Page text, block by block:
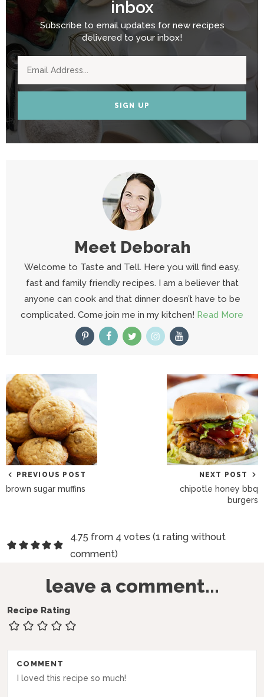
inbox
Subscribe to email updates for new recipes
delivered to your inbox!
SIGN UP
Meet Deborah
Welcome to Taste and Tell. Here you will find easy,
fast and family friendly recipes. I am a believer that
anyone can cook and that dinner doesn’t have to be
complicated. Come join me in my kitchen! Read More
PREVIOUS POST
brown sugar muffins
NEXT POST
chipotle honey bbq
burgers
R
e
e
r
4.75 from 4 votes (1 rating without
comment)
leave a comment...
Recipe Rating
COMMENT